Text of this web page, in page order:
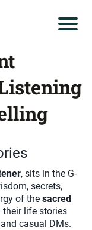
, sits in the G-
secrets,
of the sacred
life stories
casual DMs.